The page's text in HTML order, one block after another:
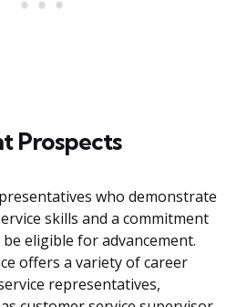
Prospects
who demonstrate
skills and a commitment
eligible for advancement.
offers a variety of career
representatives,